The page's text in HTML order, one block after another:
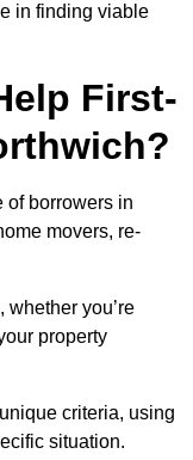
in finding viable
First-
of borrowers in
movers, re-
you’re
property
criteria, using
situation.